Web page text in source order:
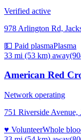
Verified active
978 Arlington Rd,
💵 Paid plasmaPlasma
33 mi (53 km) away
American Red
Network operating
751 Riverside
♥ VolunteerWhole